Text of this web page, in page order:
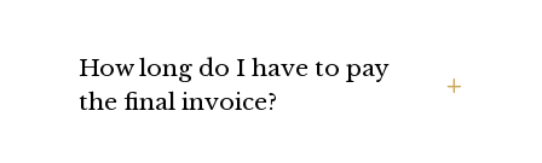
How long do I have to pay
the final invoice?